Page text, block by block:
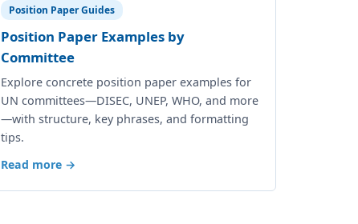
Position Paper Guides
Position Paper Examples by
Committee
Explore concrete position paper examples for
UN committees—DISEC, UNEP, WHO, and more
—with structure, key phrases, and formatting
tips.
Read more →